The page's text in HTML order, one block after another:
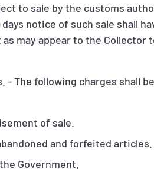
to sale by the customs
notice of such sale shall
may appear to the Collector
- The following charges shall
of sale.
and forfeited articles.
Government.